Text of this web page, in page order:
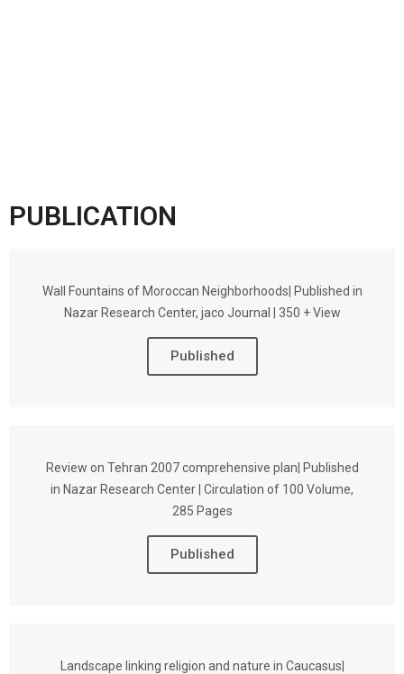
PUBLICATION
Wall Fountains of Moroccan Neighborhoods| Published in
Nazar Research Center, jaco Journal | 350 + View
Published
Review on Tehran 2007 comprehensive plan| Published
in Nazar Research Center | Circulation of 100 Volume,
285 Pages
Published
Landscape linking religion and nature in Caucasus|